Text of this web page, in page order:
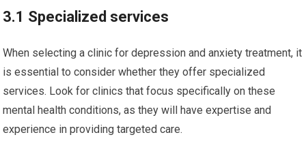
3.1 Specialized services
When selecting a clinic for depression and anxiety treatment, it
is essential to consider whether they offer specialized
services. Look for clinics that focus specifically on these
mental health conditions, as they will have expertise and
experience in providing targeted care.